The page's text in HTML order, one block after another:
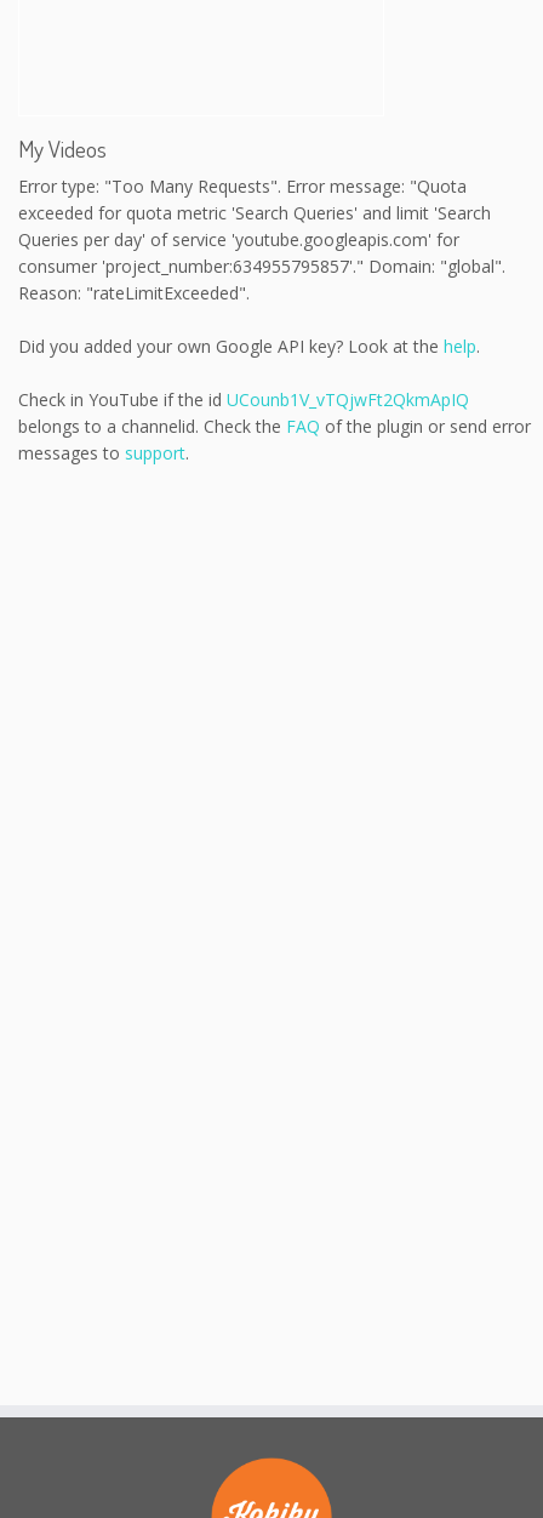
My Videos
Error type: "Too Many Requests". Error message: "Quota
exceeded for quota metric 'Search Queries' and limit 'Search
Queries per day' of service 'youtube.googleapis.com' for
consumer 'project_number:634955795857'." Domain: "global".
Reason: "rateLimitExceeded".
Did you added your own Google API key? Look at the help.
Check in YouTube if the id UCounb1V_vTQjwFt2QkmApIQ
belongs to a channelid. Check the FAQ of the plugin or send error
messages to support.